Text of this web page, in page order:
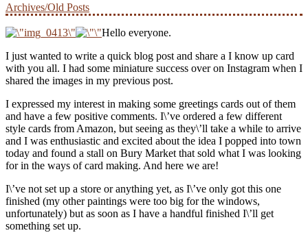
Archives/Old Posts
Hello everyone.
I just wanted to write a quick blog post and share a I know up card
with you all. I had some miniature success over on Instagram when I
shared the images in my previous post.
I expressed my interest in making some greetings cards out of them
and have a few positive comments. I\’ve ordered a few different
style cards from Amazon, but seeing as they\’ll take a while to arrive
and I was enthusiastic and excited about the idea I popped into town
today and found a stall on Bury Market that sold what I was looking
for in the ways of card making. And here we are!
I\’ve not set up a store or anything yet, as I\’ve only got this one
finished (my other paintings were too big for the windows,
unfortunately) but as soon as I have a handful finished I\’ll get
something set up.